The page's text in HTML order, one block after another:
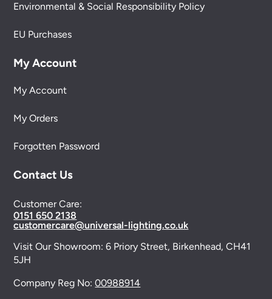
Environmental & Social Responsibility Policy
EU Purchases
My Account
My Account
My Orders
Forgotten Password
Contact Us
Customer Care:
0151 650 2138
customercare@universal-lighting.co.uk
Visit Our Showroom:6 Priory Street, Birkenhead, CH41
5JH
Company Reg No:00988914